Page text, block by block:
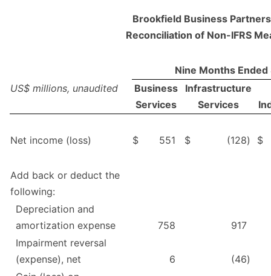
Brookfield Business Partners
Reconciliation of Non-IFRS
US$ millions, unaudited
Nine Months
Business
Services
Infrastructure
Services
Net income (loss) $ 551 $ (128) $
Add back or deduct the
following:
Depreciation and
amortization expense
758
917
Impairment reversal
(expense), net
6 (46)